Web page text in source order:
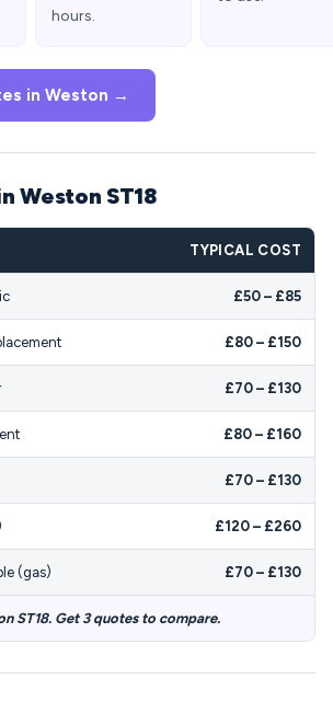
hours.
in Weston →
Weston ST18
TYPICAL COST
£50 – £85
£80 – £150
£70 – £130
£80 – £160
£70 – £130
£120 – £260
(gas) £70 – £130
ST18. Get 3 quotes to compare.